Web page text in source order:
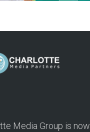
Media Group is now